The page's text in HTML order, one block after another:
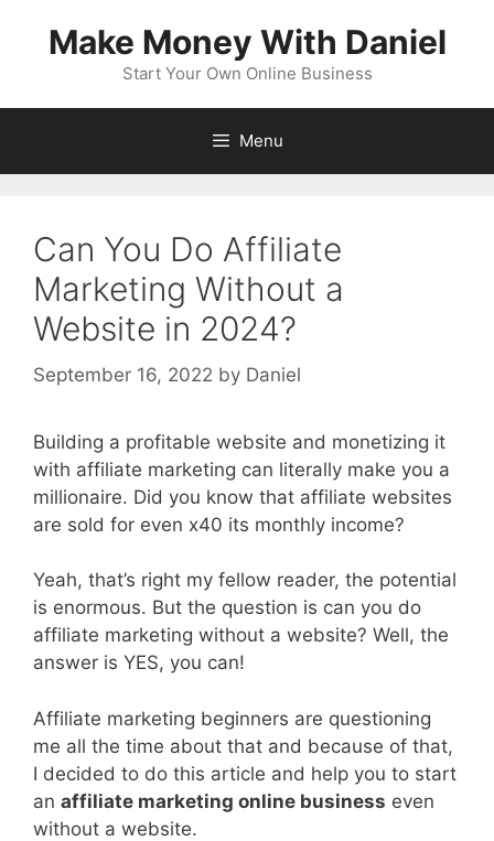
Make Money With Daniel
Start Your Own Online Business
Menu
Can You Do Affiliate
Marketing Without a
Website in 2024?
September 16, 2022 by Daniel
Building a profitable website and monetizing it
with affiliate marketing can literally make you a
millionaire. Did you know that affiliate websites
are sold for even x40 its monthly income?
Yeah, that’s right my fellow reader, the potential
is enormous. But the question is can you do
affiliate marketing without a website? Well, the
answer is YES, you can!
Affiliate marketing beginners are questioning
me all the time about that and because of that,
I decided to do this article and help you to start
an affiliate marketing online business even
without a website.